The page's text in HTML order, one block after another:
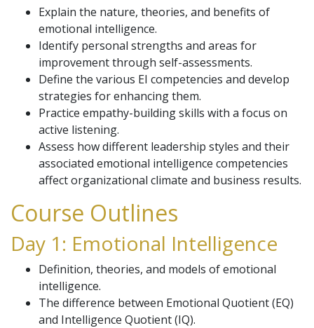
Explain the nature, theories, and benefits of
emotional intelligence.
Identify personal strengths and areas for
improvement through self-assessments.
Define the various EI competencies and develop
strategies for enhancing them.
Practice empathy-building skills with a focus on
active listening.
Assess how different leadership styles and their
associated emotional intelligence competencies
affect organizational climate and business results.
Course Outlines
Day 1: Emotional Intelligence
Definition, theories, and models of emotional
intelligence.
The difference between Emotional Quotient (EQ)
and Intelligence Quotient (IQ).